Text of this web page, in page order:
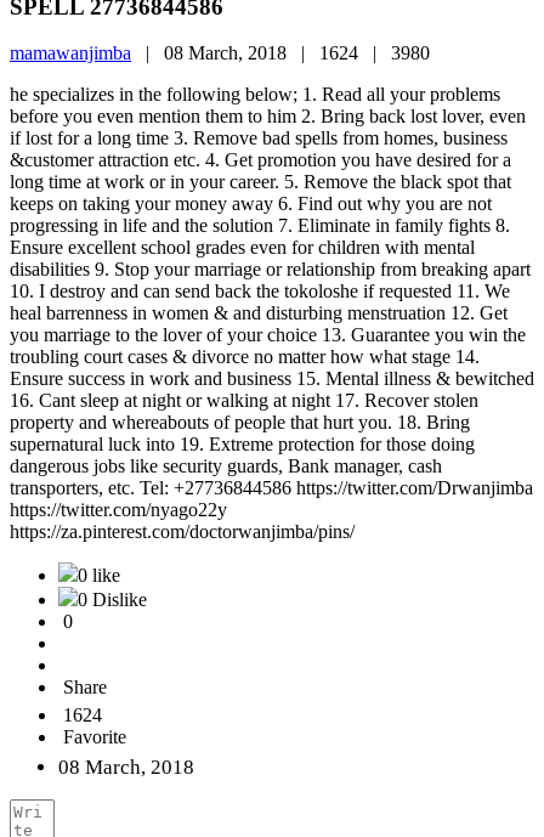
SPELL 27736844586
mamawanjimba | 08 March, 2018 | 1624 | 3980
he specializes in the following below; 1. Read all your problems
before you even mention them to him 2. Bring back lost lover, even
if lost for a long time 3. Remove bad spells from homes, business
&customer attraction etc. 4. Get promotion you have desired for a
long time at work or in your career. 5. Remove the black spot that
keeps on taking your money away 6. Find out why you are not
progressing in life and the solution 7. Eliminate in family fights 8.
Ensure excellent school grades even for children with mental
disabilities 9. Stop your marriage or relationship from breaking apart
10. I destroy and can send back the tokoloshe if requested 11. We
heal barrenness in women & and disturbing menstruation 12. Get
you marriage to the lover of your choice 13. Guarantee you win the
troubling court cases & divorce no matter how what stage 14.
Ensure success in work and business 15. Mental illness & bewitched
16. Cant sleep at night or walking at night 17. Recover stolen
property and whereabouts of people that hurt you. 18. Bring
supernatural luck into 19. Extreme protection for those doing
dangerous jobs like security guards, Bank manager, cash
transporters, etc. Tel: +27736844586 https://twitter.com/Drwanjimba
https://twitter.com/nyago22y
https://za.pinterest.com/doctorwanjimba/pins/
0 like
0 Dislike
0
Share
1624
Favorite
08 March, 2018